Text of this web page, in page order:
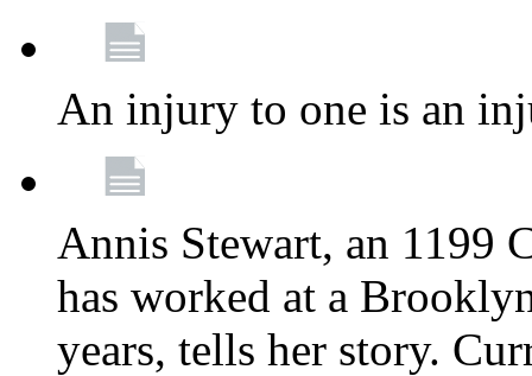
An injury to one is an
Annis Stewart, an 1199
has worked at a
years, tells her story.